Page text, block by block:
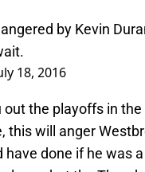
by Kevin
18, 2016
the playoffs in
this will anger
done if he was